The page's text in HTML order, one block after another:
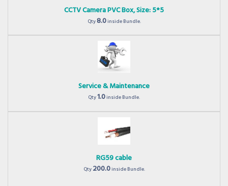
CCTV Camera PVC Box, Size: 5*5
Qty8.0inside Bundle.
Service & Maintenance
Qty1.0inside Bundle.
RG59 cable
Qty200.0inside Bundle.